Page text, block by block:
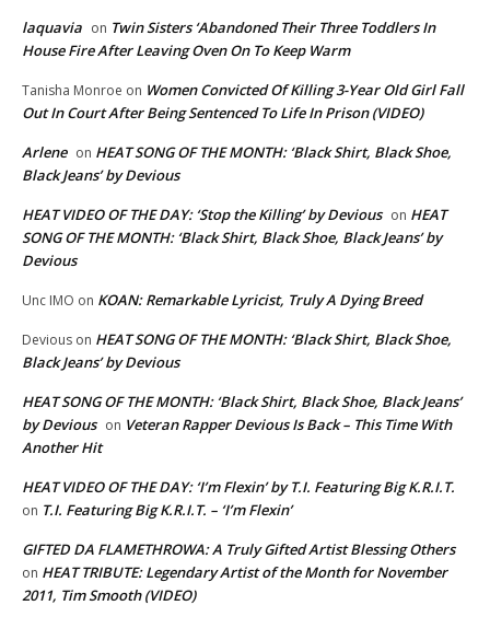
laquavia on Twin Sisters ‘Abandoned Their Three Toddlers In
House Fire After Leaving Oven On To Keep Warm
Tanisha Monroe on Women Convicted Of Killing 3-Year Old Girl Fall
Out In Court After Being Sentenced To Life In Prison (VIDEO)
Arlene on HEAT SONG OF THE MONTH: ‘Black Shirt, Black Shoe,
Black Jeans’ by Devious
HEAT VIDEO OF THE DAY: ‘Stop the Killing’ by Devious on HEAT
SONG OF THE MONTH: ‘Black Shirt, Black Shoe, Black Jeans’ by
Devious
Unc IMO on KOAN: Remarkable Lyricist, Truly A Dying Breed
Devious on HEAT SONG OF THE MONTH: ‘Black Shirt, Black Shoe,
Black Jeans’ by Devious
HEAT SONG OF THE MONTH: ‘Black Shirt, Black Shoe, Black Jeans’
by Devious on Veteran Rapper Devious Is Back – This Time With
Another Hit
HEAT VIDEO OF THE DAY: ‘I’m Flexin’ by T.I. Featuring Big K.R.I.T.
on T.I. Featuring Big K.R.I.T. – ‘I’m Flexin’
GIFTED DA FLAMETHROWA: A Truly Gifted Artist Blessing Others
on HEAT TRIBUTE: Legendary Artist of the Month for November
2011, Tim Smooth (VIDEO)